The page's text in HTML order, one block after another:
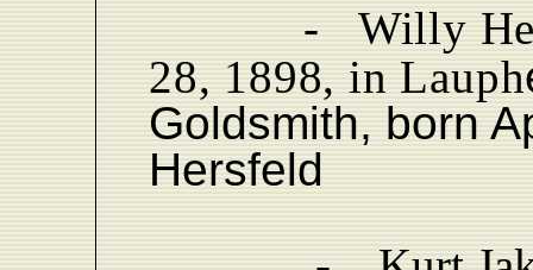
-Willy
28, 1898, in Lauph
Goldsmith, born
Hersfeld